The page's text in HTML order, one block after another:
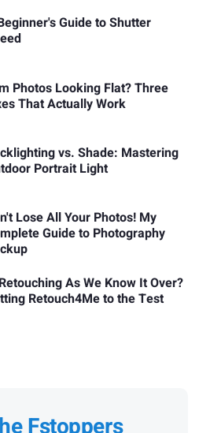
Guide to Shutter
Photos Looking Flat? Three
That Actually Work
vs. Shade: Mastering
Portrait Light
Lose All Your Photos! My
Guide to Photography
As We Know It Over?
Retouch4Me to the Test